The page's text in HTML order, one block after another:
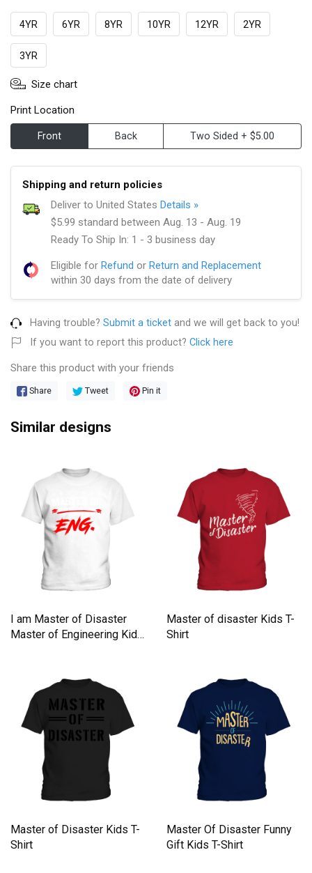
4YR 6YR 8YR 10YR 12YR 2YR
3YR
Size chart
Print Location
Front Back Two Sided + $5.00
Shipping and return policies
Deliver to United States Details »
$5.99 standard between Aug. 13 - Aug. 19
Ready To Ship In: 1 - 3 business day
Eligible for Refund or Return and Replacement
within 30 days from the date of delivery
Having trouble? Submit a ticket and we will get back to you!
If you want to report this product? Click here
Share this product with your friends
Share Tweet Pin it
Similar designs
I am Master of Disaster
Master of Engineering Kids
Master of disaster Kids T-
Shirt
Master of Disaster Kids T-
Shirt
Master Of Disaster Funny
Gift Kids T-Shirt